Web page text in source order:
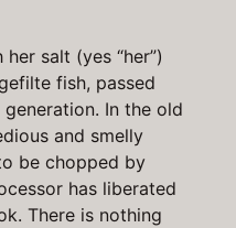
salt (yes “her”)
fish, passed
In the old
and smelly
be chopped by
has liberated
There is nothing